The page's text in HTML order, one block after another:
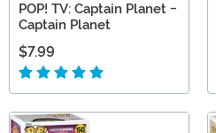
POP! TV: Captain Planet -
Captain Planet
$7.99